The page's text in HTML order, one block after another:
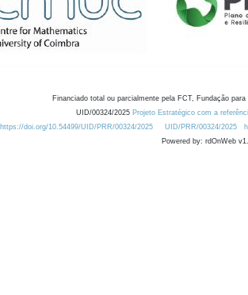
Financiado total ou parcialmente pela FCT, Fundação
UID/00324/2025 Projeto Estratégico com a
https://doi.org/10.54499/UID/PRR/00324/2025
UID/PRR/00324/2025
Powered by: rdOnWeb